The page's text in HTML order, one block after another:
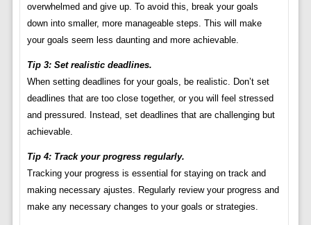
overwhelmed and give up. To avoid this, break your goals
down into smaller, more manageable steps. This will make
your goals seem less daunting and more achievable.
Tip 3: Set realistic deadlines.
When setting deadlines for your goals, be realistic. Don’t set
deadlines that are too close together, or you will feel stressed
and pressured. Instead, set deadlines that are challenging but
achievable.
Tip 4: Track your progress regularly.
Tracking your progress is essential for staying on track and
making necessary ajustes. Regularly review your progress and
make any necessary changes to your goals or strategies.